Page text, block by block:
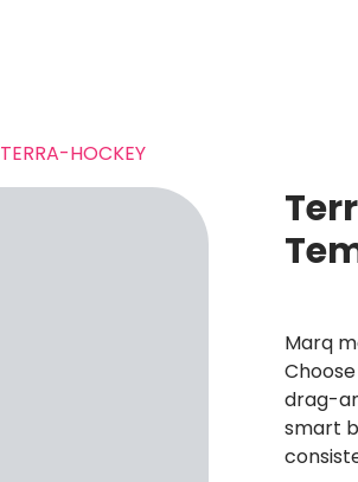
TERRA-HOCKEY
Marq
drag-
smart